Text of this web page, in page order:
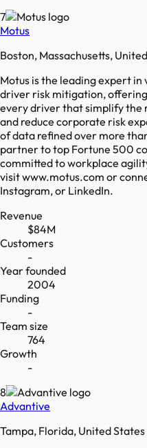
7
Motus
Boston, Massachusetts,
Motus is the leading expert
driver risk mitigation,
every driver that simplify the
and reduce corporate risk
of data refined over more
partner to top Fortune 500
committed to workplace
visit www.motus.com or
Instagram, or LinkedIn.
Revenue
$84M
Customers
-
Year founded
2004
Funding
-
Team size
764
Growth
-
8
Advantive
Tampa, Florida, United States